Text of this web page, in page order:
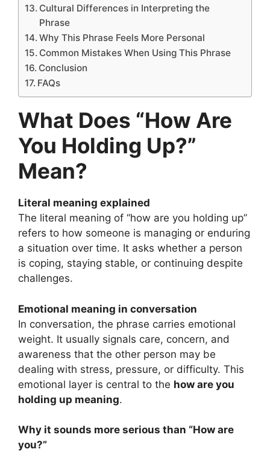
Cultural Differences in Interpreting the
Phrase
Why This Phrase Feels More Personal
Common Mistakes When Using This Phrase
Conclusion
FAQs
What Does “How Are
You Holding Up?”
Mean?
Literal meaning explained
The literal meaning of “how are you holding up”
refers to how someone is managing or enduring
a situation over time. It asks whether a person
is coping, staying stable, or continuing despite
challenges.
Emotional meaning in conversation
In conversation, the phrase carries emotional
weight. It usually signals care, concern, and
awareness that the other person may be
dealing with stress, pressure, or difficulty. This
emotional layer is central to the how are you
holding up meaning.
Why it sounds more serious than “How are
you?”